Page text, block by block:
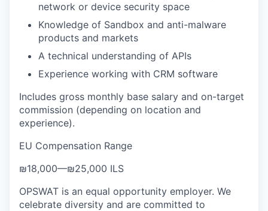
network or device security space
Knowledge of Sandbox and anti-malware
products and markets
A technical understanding of APIs
Experience working with CRM software
Includes gross monthly base salary and on-target
commission (depending on location and
experience).
EU Compensation Range
₪18,000—₪25,000 ILS
OPSWAT is an equal opportunity employer. We
celebrate diversity and are committed to